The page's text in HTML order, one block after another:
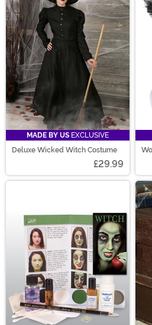
MADE BY US EXCLUSIVE
Deluxe Wicked Witch Costume
£29.99